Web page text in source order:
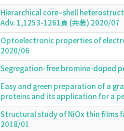
Hierarchical core–shell
Adv. 1,1253-1261頁 (共著) 2020/07
Optoelectronic properties of
2020/06
Segregation-free bromine-doped
Easy and green preparation of a
proteins and its application for a
Structural study of NiOx thin films
2018/01